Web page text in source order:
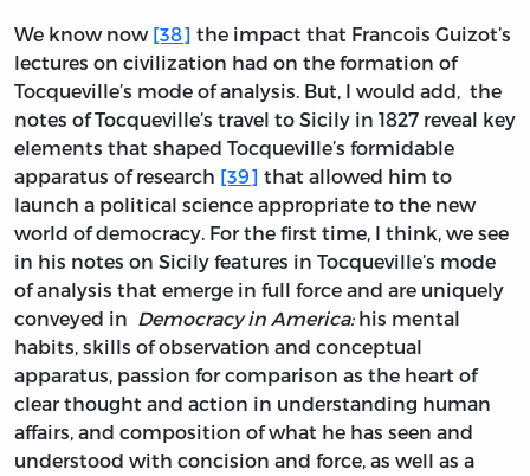
We know now [38] the impact that Francois Guizot’s
lectures on civilization had on the formation of
Tocqueville’s mode of analysis. But, I would add, the
notes of Tocqueville’s travel to Sicily in 1827 reveal key
elements that shaped Tocqueville’s formidable
apparatus of research [39] that allowed him to
launch a political science appropriate to the new
world of democracy. For the first time, I think, we see
in his notes on Sicily features in Tocqueville’s mode
of analysis that emerge in full force and are uniquely
conveyed in Democracy in America: his mental
habits, skills of observation and conceptual
apparatus, passion for comparison as the heart of
clear thought and action in understanding human
affairs, and composition of what he has seen and
understood with concision and force, as well as a